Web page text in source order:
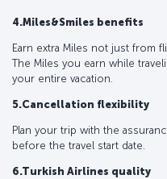
4.Miles&Smiles benefits
Earn extra Miles not just from
The Miles you earn while
your entire vacation.
5.Cancellation flexibility
Plan your trip with the
before the travel start date.
6.Turkish Airlines quality